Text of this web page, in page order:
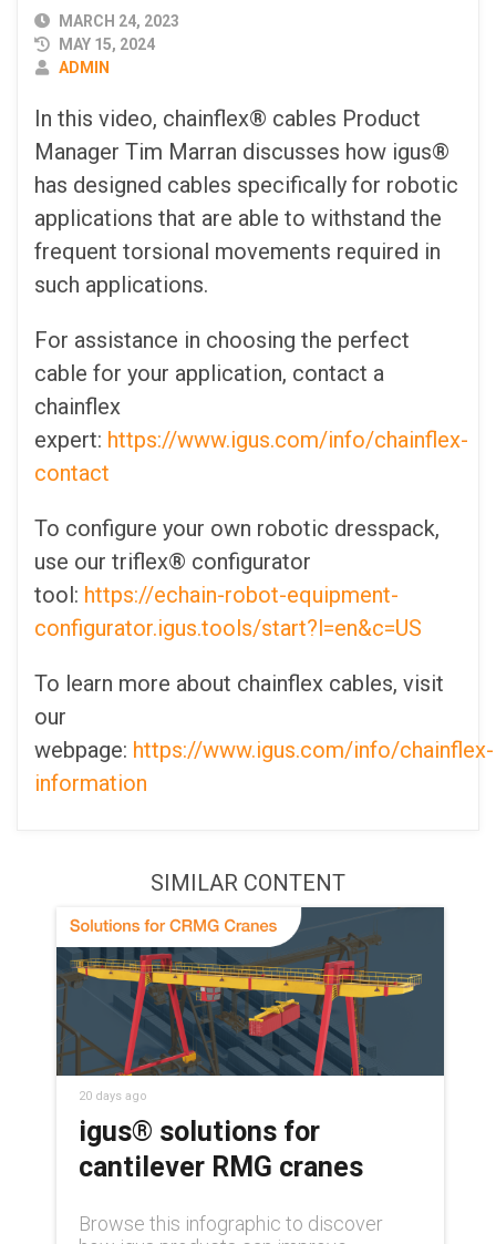
PUBLISHED
DATE
MARCH 24, 2023
MAY 15, 2024
AUTHOR
ADMIN
In this video, chainflex® cables Product
Manager Tim Marran discusses how igus®
has designed cables specifically for robotic
applications that are able to withstand the
frequent torsional movements required in
such applications.
For assistance in choosing the perfect
cable for your application, contact a
chainflex
expert: https://www.igus.com/info/chainflex-
contact
To configure your own robotic dresspack,
use our triflex® configurator
tool: https://echain-robot-equipment-
configurator.igus.tools/start?l=en&c=US
To learn more about chainflex cables, visit
our
webpage: https://www.igus.com/info/chainflex-
information
SIMILAR CONTENT
20 days ago
igus® solutions for
cantilever RMG cranes
Browse this infographic to discover